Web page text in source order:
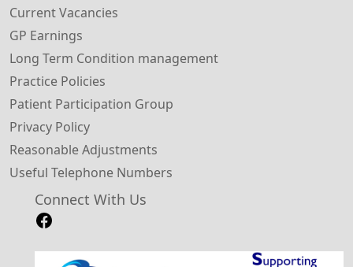
Current Vacancies
GP Earnings
Long Term Condition management
Practice Policies
Patient Participation Group
Privacy Policy
Reasonable Adjustments
Useful Telephone Numbers
Connect With Us